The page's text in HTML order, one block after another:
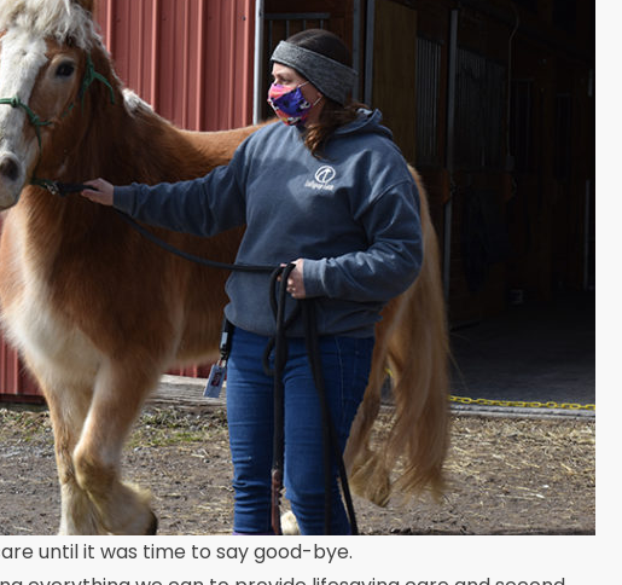
until it was time to say good-bye.